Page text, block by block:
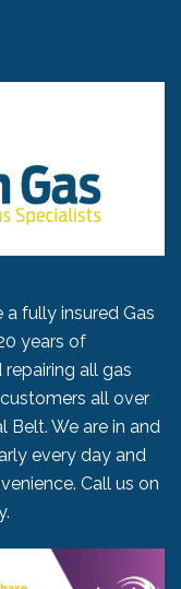
a fully insured Gas
years of
repairing all gas
all over
Belt. We are in and
every day and
Call us on